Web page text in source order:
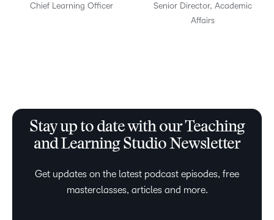
Chief Learning Officer
Senior Director, Academic
Affairs
Stay up to date with our Teaching
and Learning Studio Newsletter
Get updates on the latest podcast episodes, free
masterclasses, articles and more.